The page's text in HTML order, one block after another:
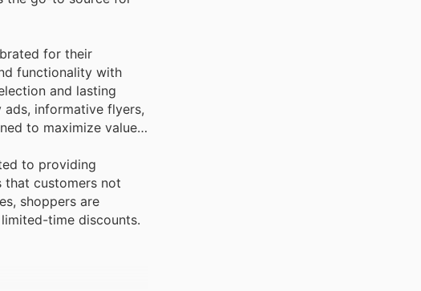
for their
functionality with
and lasting
ads, informative flyers,
to maximize value
to providing
that customers not
shoppers are
time discounts.